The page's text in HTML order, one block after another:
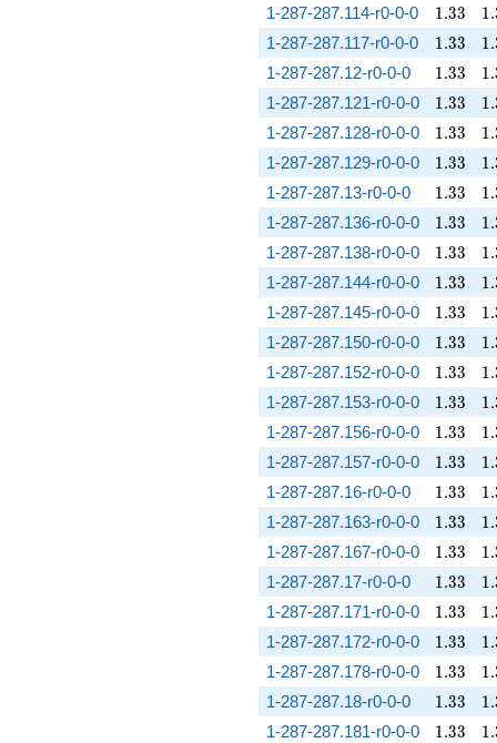
1-287-287.114-r0-0-0 1.33
1.33 1.
1-287-287.117-r0-0-0 1.33
1.33 1.
1-287-287.12-r0-0-0 1.33
1.33 1.
1-287-287.121-r0-0-0 1.33
1.33 1.
1-287-287.128-r0-0-0 1.33
1.33 1.
1-287-287.129-r0-0-0 1.33
1.33 1.
1-287-287.13-r0-0-0 1.33
1.33 1.
1-287-287.136-r0-0-0 1.33
1.33 1.
1-287-287.138-r0-0-0 1.33
1.33 1.
1-287-287.144-r0-0-0 1.33
1.33 1.
1-287-287.145-r0-0-0 1.33
1.33 1.
1-287-287.150-r0-0-0 1.33
1.33 1.
1-287-287.152-r0-0-0 1.33
1.33 1.
1-287-287.153-r0-0-0 1.33
1.33 1.
1-287-287.156-r0-0-0 1.33
1.33 1.
1-287-287.157-r0-0-0 1.33
1.33 1.
1-287-287.16-r0-0-0 1.33
1.33 1.
1-287-287.163-r0-0-0 1.33
1.33 1.
1-287-287.167-r0-0-0 1.33
1.33 1.
1-287-287.17-r0-0-0 1.33
1.33 1.
1-287-287.171-r0-0-0 1.33
1.33 1.
1-287-287.172-r0-0-0 1.33
1.33 1.
1-287-287.178-r0-0-0 1.33
1.33 1.
1-287-287.18-r0-0-0 1.33
1.33 1.
1-287-287.181-r0-0-0 1.33
1.33 1.